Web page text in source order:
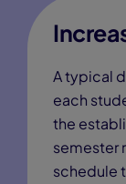
A typical
each
the
semester
schedule